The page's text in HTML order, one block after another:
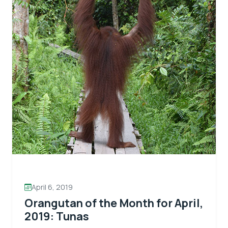
April 6, 2019
Orangutan of the Month for April,
2019: Tunas